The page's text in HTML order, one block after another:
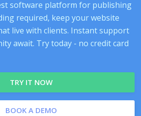
software platform for publishing
required, keep your website
live with clients. Instant support
await. Try today - no credit card
TRY IT NOW
BOOK A DEMO